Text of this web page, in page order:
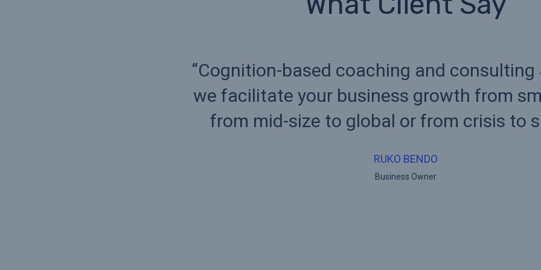
“Cognition-based coaching and consulting
we facilitate your business growth from
from mid-size to global or from crisis to
RUKO BENDO
Business Owner